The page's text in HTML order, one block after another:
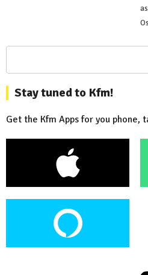
Stay tuned to Kfm!
Get the Kfm Apps for you phone,